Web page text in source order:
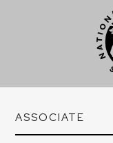
ASSOCIATE